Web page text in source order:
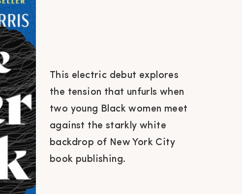
This electric debut explores
the tension that unfurls when
two young Black women meet
against the starkly white
backdrop of New York City
book publishing.